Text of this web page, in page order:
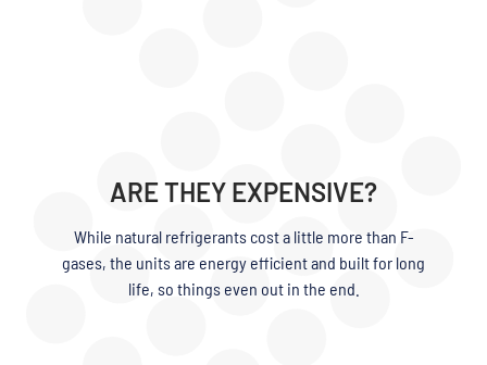
ARE THEY EXPENSIVE?
While natural refrigerants cost a little more than F-
gases, the units are energy efficient and built for long
life, so things even out in the end.